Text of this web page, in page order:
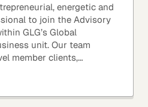
energetic and
to join the Advisory
GLG’s Global
unit. Our team
member clients,
Equity firms to help